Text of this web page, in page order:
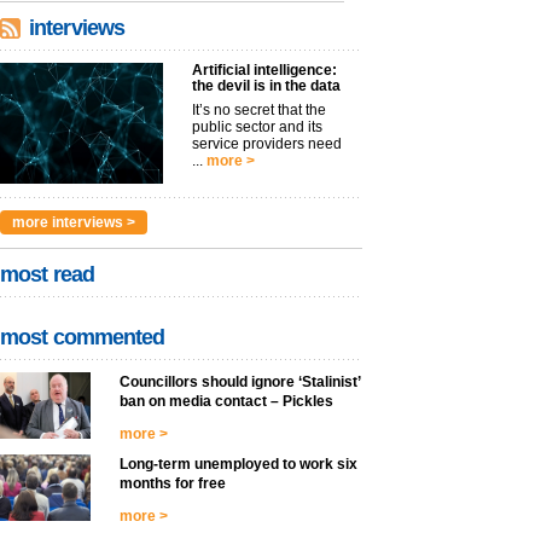
interviews
Artificial intelligence:
the devil is in the data
It’s no secret that the
public sector and its
service providers need
... more >
more interviews >
most read
most commented
Councillors should ignore ‘Stalinist’
ban on media contact – Pickles
more >
Long-term unemployed to work six
months for free
more >